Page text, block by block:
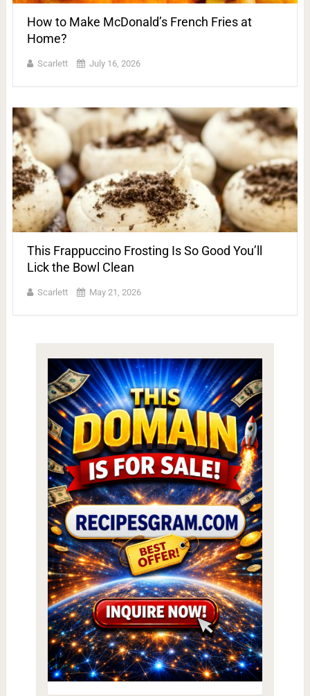
How to Make McDonald’s French Fries at
Home?
Scarlett July 16, 2026
This Frappuccino Frosting Is So Good You’ll
Lick the Bowl Clean
Scarlett May 21, 2026